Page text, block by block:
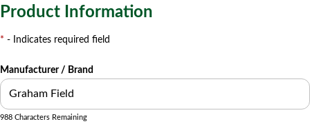
Product Information
* - Indicates required field
Manufacturer / Brand
988 Characters Remaining